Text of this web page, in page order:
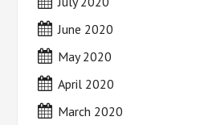
June 2020
May 2020
April 2020
March 2020